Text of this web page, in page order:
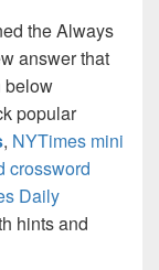
the Always
answer that
below
popular
, NYTimes mini
crossword
Daily
hints and